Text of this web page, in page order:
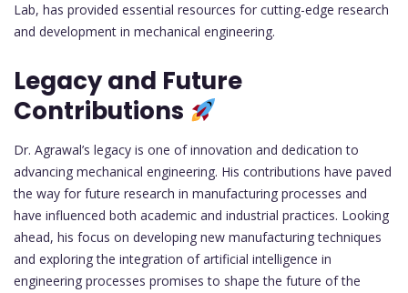
Lab, has provided essential resources for cutting-edge research
and development in mechanical engineering.
Legacy and Future
Contributions
Dr. Agrawal’s legacy is one of innovation and dedication to
advancing mechanical engineering. His contributions have paved
the way for future research in manufacturing processes and
have influenced both academic and industrial practices. Looking
ahead, his focus on developing new manufacturing techniques
and exploring the integration of artificial intelligence in
engineering processes promises to shape the future of the